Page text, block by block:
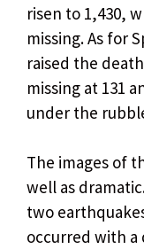
risen to 1,430,
missing. As for
raised the
missing at 131
under the
The images of
well as
two
occurred with a